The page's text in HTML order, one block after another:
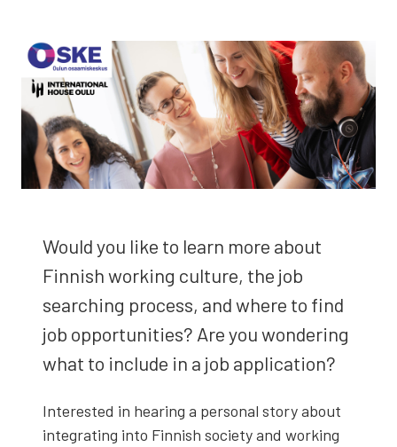
Would you like to learn more about
Finnish work­ing cul­ture, the job
search­ing process, and where to find
job oppor­tu­ni­ties? Are you won­der­ing
what to include in a job appli­ca­tion?
Inter­est­ed in hear­ing a per­son­al sto­ry about
inte­grat­ing into Finnish soci­ety and work­ing